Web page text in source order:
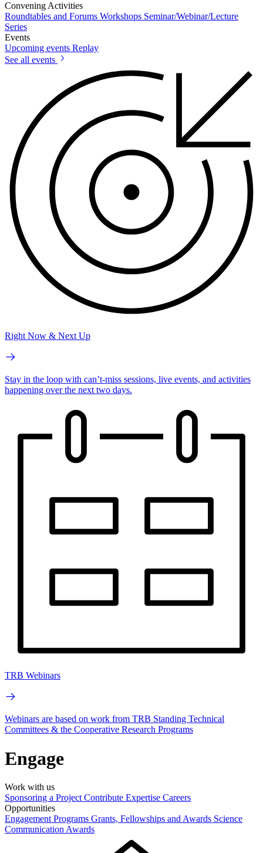
Convening Activities
Roundtables and Forums Workshops Seminar/Webinar/Lecture
Series
Events
Upcoming events Replay
See all events
Right Now & Next Up
Stay in the loop with can’t-miss sessions, live events, and activities
happening over the next two days.
TRB Webinars
Webinars are based on work from TRB Standing Technical
Committees & the Cooperative Research Programs
Engage
Work with us
Sponsoring a Project Contribute Expertise Careers
Opportunities
Engagement Programs Grants, Fellowships and Awards Science
Communication Awards